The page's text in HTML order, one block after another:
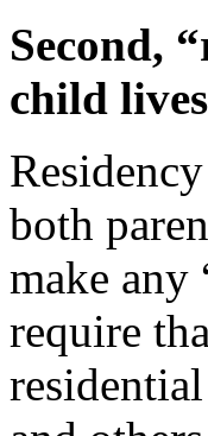
Second,
child
both
make any
require